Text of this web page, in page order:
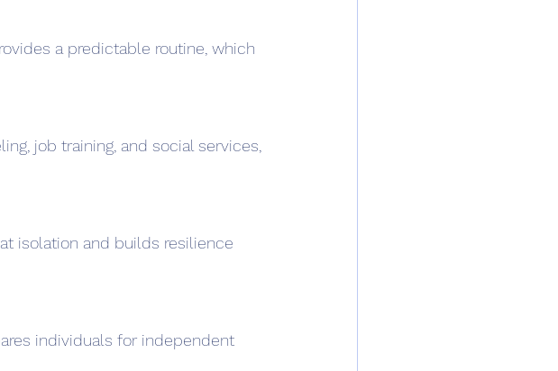
a predictable routine, which
job training, and social services,
isolation and builds resilience
individuals for independent